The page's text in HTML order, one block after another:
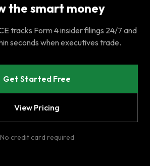
the smart money
tracks Form 4 insider filings 24/7 and
seconds when executives trade.
Get Started Free
View Pricing
No credit card required